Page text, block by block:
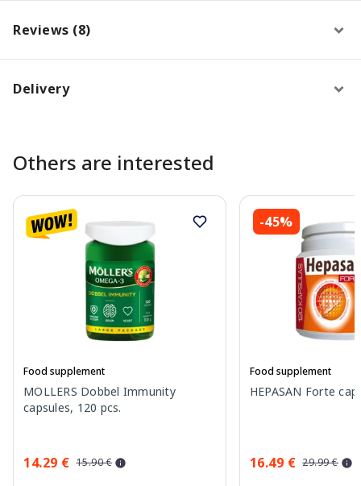
Reviews (8)
Delivery
Others are interested
Food supplement
MOLLERS Dobbel Immunity
capsules, 120 pcs.
14.29 € 15.90 €
-45%
Food supplement
HEPASAN Forte
16.49 € 29.99 €